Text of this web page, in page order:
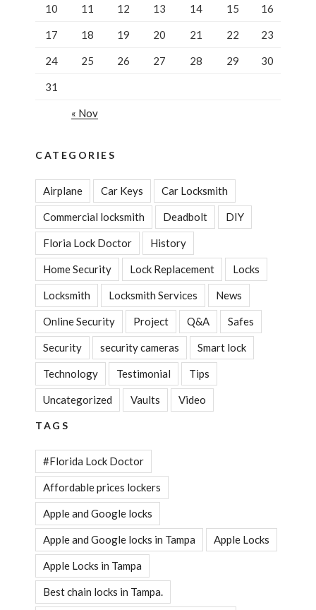
10 11 12 13 14 15 16
17 18 19 20 21 22 23
24 25 26 27 28 29 30
31
« Nov
CATEGORIES
Airplane Car Keys Car Locksmith
Commercial locksmith Deadbolt DIY
Floria Lock Doctor History
Home Security Lock Replacement Locks
Locksmith Locksmith Services News
Online Security Project Q&A Safes
Security security cameras Smart lock
Technology Testimonial Tips
Uncategorized Vaults Video
TAGS
#Florida Lock Doctor
Affordable prices lockers
Apple and Google locks
Apple and Google locks in Tampa Apple Locks
Apple Locks in Tampa
Best chain locks in Tampa.